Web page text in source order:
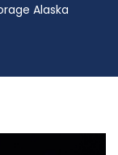
Alaska